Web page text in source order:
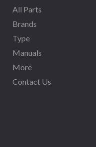
All Parts
Brands
Type
Manuals
More
Contact Us